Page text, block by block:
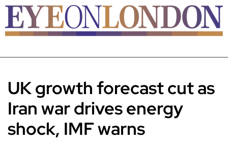
UK growth forecast cut as
Iran war drives energy
shock, IMF warns